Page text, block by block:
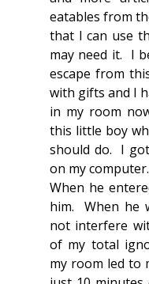
eatables from
that I can use
may need it.  I
escape from
with gifts and I
in my room
this little boy
should do.  I
on my computer.
When he
him.  When he
not interfere
of my total
my room led to